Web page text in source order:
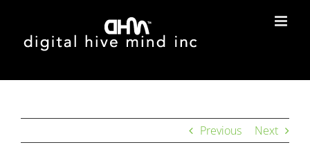
content
Previous Next